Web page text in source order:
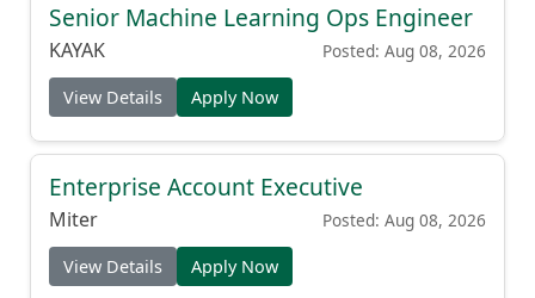
Senior Machine Learning Ops Engineer
KAYAK Posted: Aug 08, 2026
View Details Apply Now
Enterprise Account Executive
Miter Posted: Aug 08, 2026
View Details Apply Now